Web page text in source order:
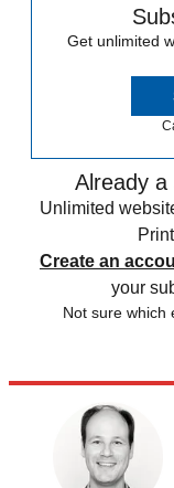
Get unlimited
Already
Unlimited
Create an
your
Not sure which